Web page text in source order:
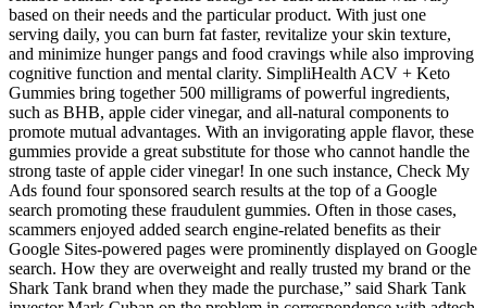
based on their needs and the particular product. With just one
serving daily, you can burn fat faster, revitalize your skin texture,
and minimize hunger pangs and food cravings while also improving
cognitive function and mental clarity. SimpliHealth ACV + Keto
Gummies bring together 500 milligrams of powerful ingredients,
such as BHB, apple cider vinegar, and all-natural components to
promote mutual advantages. With an invigorating apple flavor, these
gummies provide a great substitute for those who cannot handle the
strong taste of apple cider vinegar! In one such instance, Check My
Ads found four sponsored search results at the top of a Google
search promoting these fraudulent gummies. Often in those cases,
scammers enjoyed added search engine-related benefits as their
Google Sites-powered pages were prominently displayed on Google
search. How they are overweight and really trusted my brand or the
Shark Tank brand when they made the purchase,” said Shark Tank